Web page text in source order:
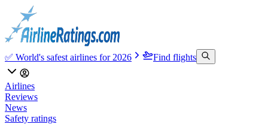
✅ World's safest airlines for 2026 Find flights
Airlines
Reviews
News
Safety ratings